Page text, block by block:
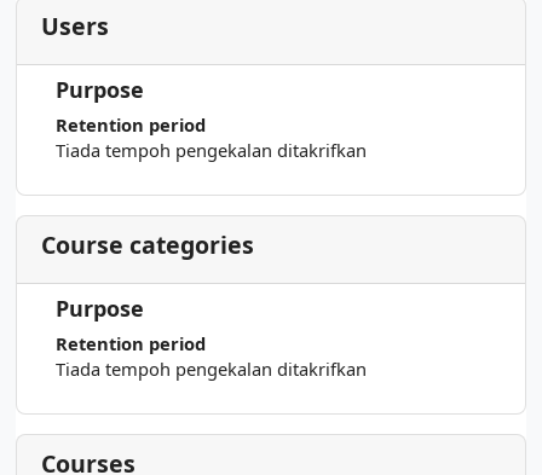
Users
Purpose
Retention period
Tiada tempoh pengekalan ditakrifkan
Course categories
Purpose
Retention period
Tiada tempoh pengekalan ditakrifkan
Courses